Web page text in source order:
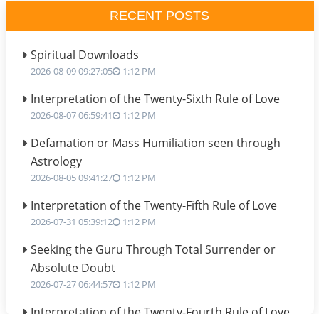
RECENT POSTS
Spiritual Downloads
2026-08-09 09:27:05 1:12 PM
Interpretation of the Twenty-Sixth Rule of Love
2026-08-07 06:59:41 1:12 PM
Defamation or Mass Humiliation seen through
Astrology
2026-08-05 09:41:27 1:12 PM
Interpretation of the Twenty-Fifth Rule of Love
2026-07-31 05:39:12 1:12 PM
Seeking the Guru Through Total Surrender or
Absolute Doubt
2026-07-27 06:44:57 1:12 PM